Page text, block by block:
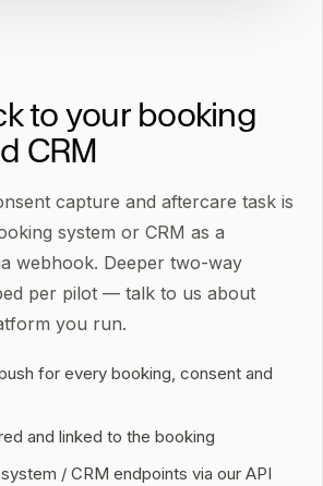
to your booking
CRM
capture and aftercare task is
system or CRM as a
webhook. Deeper two-way
per pilot — talk to us about
you run.
for every booking, consent and
and linked to the booking
/ CRM endpoints via our API